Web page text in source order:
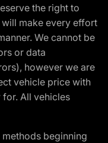
the right to
make every effort
We cannot be
or data
however we are
vehicle price with
All vehicles
beginning